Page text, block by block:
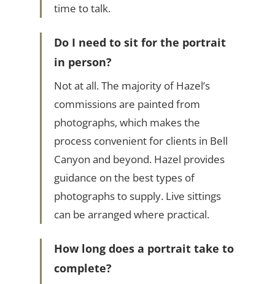
time to talk.
Do I need to sit for the portrait
in person?
Not at all. The majority of Hazel’s
commissions are painted from
photographs, which makes the
process convenient for clients in Bell
Canyon and beyond. Hazel provides
guidance on the best types of
photographs to supply. Live sittings
can be arranged where practical.
How long does a portrait take to
complete?